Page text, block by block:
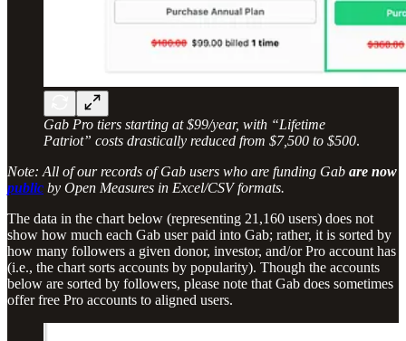
Gab Pro tiers starting at $99/year, with “Lifetime
Patriot” costs drastically reduced from $7,500 to $500.
Note: All of our records of Gab users who are funding Gab are now
public by Open Measures in Excel/CSV formats.
The data in the chart below (representing 21,160 users) does not
show how much each Gab user paid into Gab; rather, it is sorted by
how many followers a given donor, investor, and/or Pro account has
(i.e., the chart sorts accounts by popularity). Though the accounts
below are sorted by followers, please note that Gab does sometimes
offer free Pro accounts to aligned users.